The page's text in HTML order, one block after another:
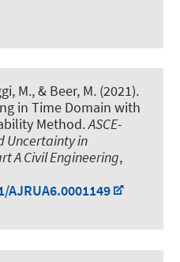
M., & Beer, M. (2021).
in Time Domain with
Method.ASCE-
Uncertainty in
A Civil Engineering,